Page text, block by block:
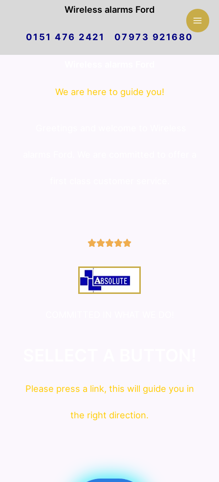
Wireless alarms Ford
0151 476 2421 07973 921680
We are here to guide you!
5/5
Please press a link, this will guide you in
the right direction.